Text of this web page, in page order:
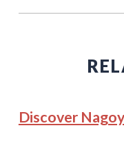
Discover